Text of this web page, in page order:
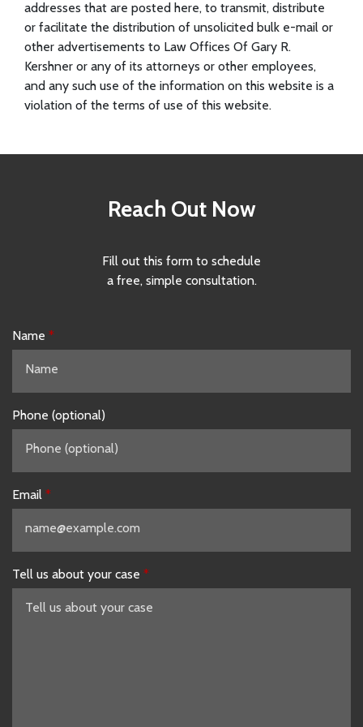
addresses that are posted here, to transmit, distribute
or facilitate the distribution of unsolicited bulk e-mail or
other advertisements to Law Offices Of Gary R.
Kershner or any of its attorneys or other employees,
and any such use of the information on this website is a
violation of the terms of use of this website.
Reach Out Now
Fill out this form to schedule
a free, simple consultation.
Name
Phone (optional)
Email
Tell us about your case